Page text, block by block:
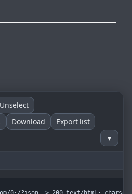
Unselect
Download Export list
▾